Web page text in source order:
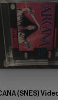
(SNES)